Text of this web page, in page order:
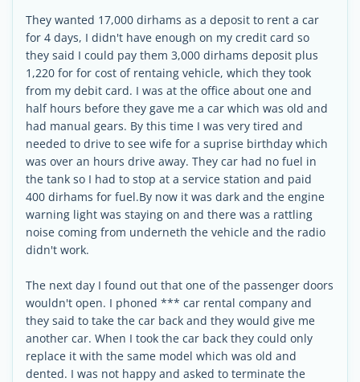
They wanted 17,000 dirhams as a deposit to rent a car
for 4 days, I didn't have enough on my credit card so
they said I could pay them 3,000 dirhams deposit plus
1,220 for for cost of rentaing vehicle, which they took
from my debit card. I was at the office about one and
half hours before they gave me a car which was old and
had manual gears. By this time I was very tired and
needed to drive to see wife for a suprise birthday which
was over an hours drive away. They car had no fuel in
the tank so I had to stop at a service station and paid
400 dirhams for fuel.By now it was dark and the engine
warning light was staying on and there was a rattling
noise coming from underneth the vehicle and the radio
didn't work.
The next day I found out that one of the passenger doors
wouldn't open. I phoned *** car rental company and
they said to take the car back and they would give me
another car. When I took the car back they could only
replace it with the same model which was old and
dented. I was not happy and asked to terminate the